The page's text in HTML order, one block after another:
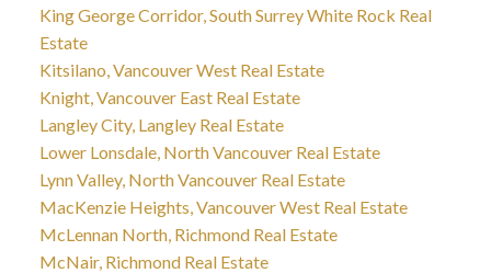
King George Corridor, South Surrey White Rock Real
Estate
Kitsilano, Vancouver West Real Estate
Knight, Vancouver East Real Estate
Langley City, Langley Real Estate
Lower Lonsdale, North Vancouver Real Estate
Lynn Valley, North Vancouver Real Estate
MacKenzie Heights, Vancouver West Real Estate
McLennan North, Richmond Real Estate
McNair, Richmond Real Estate